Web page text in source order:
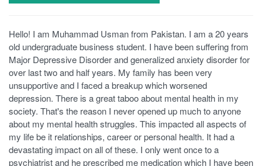
Hello! I am Muhammad Usman from Pakistan. I am a 20 years
old undergraduate business student. I have been suffering from
Major Depressive Disorder and generalized anxiety disorder for
over last two and half years. My family has been very
unsupportive and I faced a breakup which worsened
depression. There is a great taboo about mental health in my
society. That's the reason I never opened up much to anyone
about my mental health struggles. This impacted all aspects of
my life be it relationships, career or personal health. It had a
devastating impact on all of these. I only went once to a
psychiatrist and he prescribed me medication which I have been